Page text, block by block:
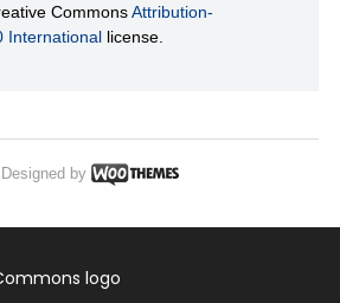
CommonsAttribution-
International license.
. Designed by